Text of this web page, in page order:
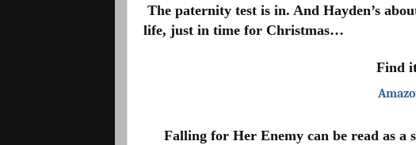
The paternity test is in. And Hayden’s
life, just in time for Christmas…
Find
Falling for Her Enemy can be read as a